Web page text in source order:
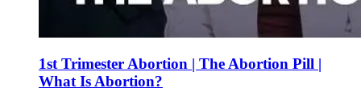
1st Trimester Abortion | The Abortion Pill |
What Is Abortion?